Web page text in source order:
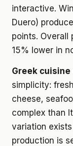
interactive.
Duero)
points. Overall
15% lower in
Greek cuisine
simplicity:
cheese,
complex than
variation
production is